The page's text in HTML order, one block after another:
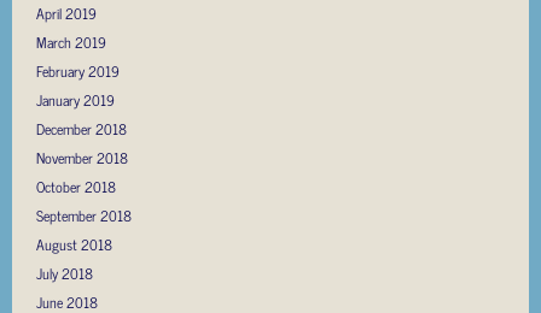
April 2019
March 2019
February 2019
January 2019
December 2018
November 2018
October 2018
September 2018
August 2018
July 2018
June 2018